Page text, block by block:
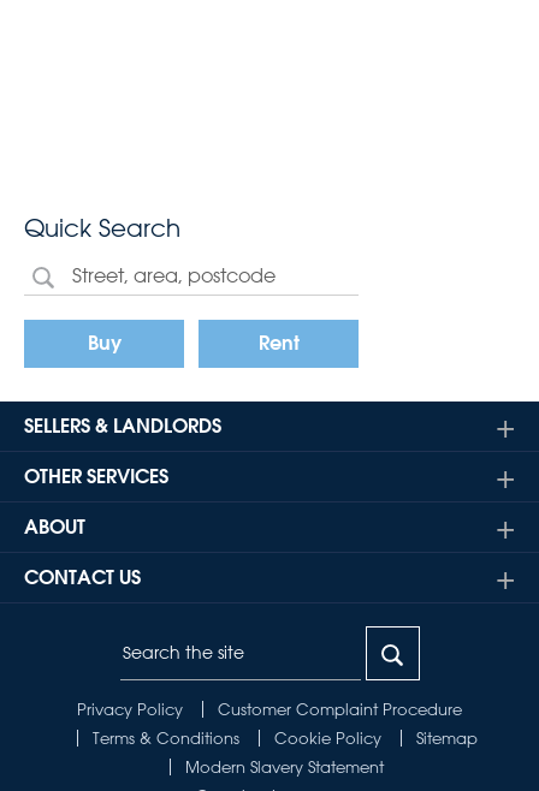
Quick Search
Buy Rent
SELLERS & LANDLORDS
OTHER SERVICES
ABOUT
CONTACT US
Privacy Policy
Customer Complaint Procedure
Terms & Conditions
Cookie Policy
Sitemap
Modern Slavery Statement